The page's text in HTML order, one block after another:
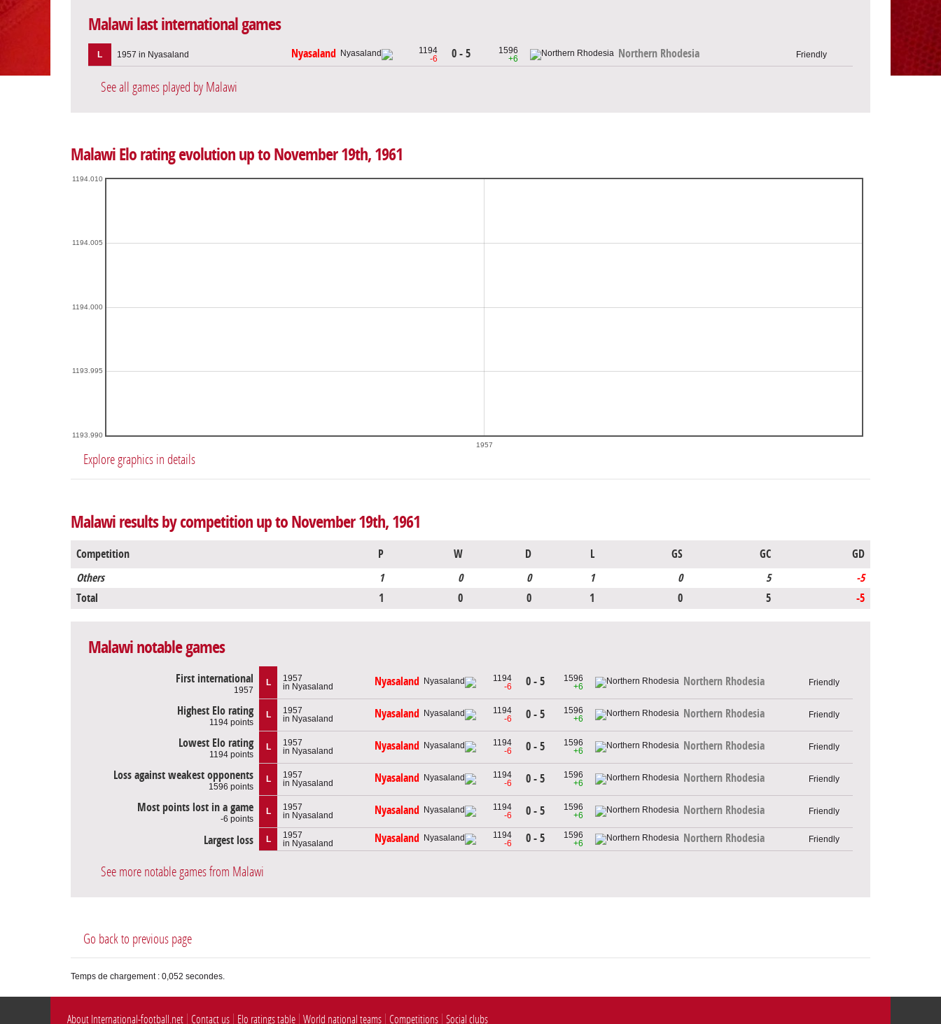
Malawi last international games
L 1957 in Nyasaland Nyasaland
1194
-6
0 - 5
1596
+6
Northern Rhodesia Friendly
See all games played by Malawi
Malawi Elo rating evolution up to November 19th, 1961
1957
1193.990
1193.995
1194.000
1194.005
1194.010
Explore graphics in details
Malawi results by competition up to November 19th, 1961
Competition P W D L GS GC
GD
Others
1 0 0 1 0 5
-5
Total
1 0 0 1 0 5 -5
Malawi notable games
First international
1957
L
1957
in Nyasaland
Nyasaland
1194
-6
0 - 5
1596
+6
Northern Rhodesia Friendly
Highest Elo rating
1194 points
L
1957
in Nyasaland
Nyasaland
1194
-6
0 - 5
1596
+6
Northern Rhodesia Friendly
Lowest Elo rating
1194 points
L
1957
in Nyasaland
Nyasaland
1194
-6
0 - 5
1596
+6
Northern Rhodesia Friendly
Loss against weakest opponents
1596 points
L
1957
in Nyasaland
Nyasaland
1194
-6
0 - 5
1596
+6
Northern Rhodesia Friendly
Most points lost in a game
-6 points
L
1957
in Nyasaland
Nyasaland
1194
-6
0 - 5
1596
+6
Northern Rhodesia Friendly
Largest loss L
1957
in Nyasaland
Nyasaland
1194
-6
0 - 5
1596
+6
Northern Rhodesia Friendly
See more notable games from Malawi
Go back to previous page
Temps de chargement : 0,052 secondes.
About International-football.net Contact us Elo ratings table World national teams Competitions Social clubs